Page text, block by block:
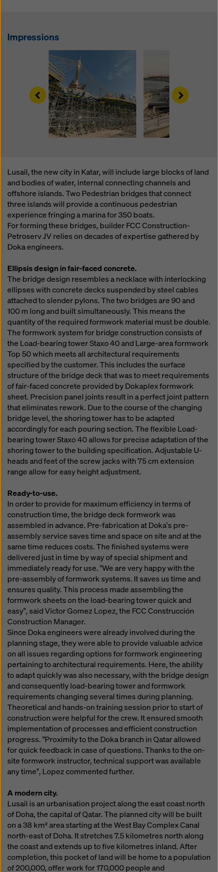
Impressions
Left Right
Lusail, the new city in Katar, will include large blocks of land
and bodies of water, internal connecting channels and
offshore islands. Two Pedestrian bridges that connect
three islands will provide a continuous pedestrian
experience fringing a marina for 350 boats.
For forming these bridges, builder FCC Construction-
Petroserv JV relies on decades of expertise gathered by
Doka engineers.
Ellipsis design in fair-faced concrete.
The bridge design resembles a necklace with interlocking
ellipses with concrete decks suspended by steel cables
attached to slender pylons. The two bridges are 90 and
100 m long and built simultaneously. This means the
quantity of the required formwork material must be double.
The formwork system for bridge construction consists of
the Load-bearing tower Staxo 40 and Large-area formwork
Top 50 which meets all architectural requirements
specified by the customer. This includes the surface
structure of the bridge deck that was to meet requirements
of fair-faced concrete provided by Dokaplex formwork
sheet. Precision panel joints result in a perfect joint pattern
that eliminates rework. Due to the course of the changing
bridge level, the shoring tower has to be adapted
accordingly for each pouring section. The flexible Load-
bearing tower Staxo 40 allows for precise adaptation of the
shoring tower to the building specification. Adjustable U-
heads and feet of the screw jacks with 75 cm extension
range allow for easy height adjustment.
Ready-to-use.
In order to provide for maximum efficiency in terms of
construction time, the bridge deck formwork was
assembled in advance. Pre-fabrication at Doka's pre-
assembly service saves time and space on site and at the
same time reduces costs. The finished systems were
delivered just in time by way of special shipment and
immediately ready for use. "We are very happy with the
pre-assembly of formwork systems. It saves us time and
ensures quality. This process made assembling the
formwork sheets on the load-bearing tower quick and
easy", said Victor Gomez Lopez, the FCC Construcción
Construction Manager.
Since Doka engineers were already involved during the
planning stage, they were able to provide valuable advice
on all issues regarding options for formwork engineering
pertaining to architectural requirements. Here, the ability
to adapt quickly was also necessary, with the bridge design
and consequently load-bearing tower and formwork
requirements changing several times during planning.
Theoretical and hands-on training session prior to start of
construction were helpful for the crew. It ensured smooth
implementation of processes and efficient construction
progress. "Proximity to the Doka branch in Qatar allowed
for quick feedback in case of questions. Thanks to the on-
site formwork instructor, technical support was available
any time", Lopez commented further.
A modern city.
Lusail is an urbanisation project along the east coast north
of Doha, the capital of Qatar. The planned city will be built
on a 38 km² area starting at the West Bay Complex Canal
north-east of Doha. It stretches 7.5 kilometres north along
the coast and extends up to five kilometres inland. After
completion, this pocket of land will be home to a population
of 200,000, offer work for 170,000 people and
cookie Settings
You can find more information about our cookies
privacy policy . We also offer you the option of
selecting your cookies (advanced cookie settings).